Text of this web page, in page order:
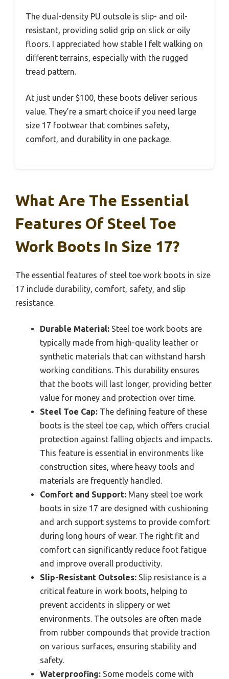
The dual-density PU outsole is slip- and oil-
resistant, providing solid grip on slick or oily
floors. I appreciated how stable I felt walking on
different terrains, especially with the rugged
tread pattern.
At just under $100, these boots deliver serious
value. They’re a smart choice if you need large
size 17 footwear that combines safety,
comfort, and durability in one package.
What Are The Essential
Features Of Steel Toe
Work Boots In Size 17?
The essential features of steel toe work boots in size
17 include durability, comfort, safety, and slip
resistance.
Durable Material: Steel toe work boots are
typically made from high-quality leather or
synthetic materials that can withstand harsh
working conditions. This durability ensures
that the boots will last longer, providing better
value for money and protection over time.
Steel Toe Cap: The defining feature of these
boots is the steel toe cap, which offers crucial
protection against falling objects and impacts.
This feature is essential in environments like
construction sites, where heavy tools and
materials are frequently handled.
Comfort and Support: Many steel toe work
boots in size 17 are designed with cushioning
and arch support systems to provide comfort
during long hours of wear. The right fit and
comfort can significantly reduce foot fatigue
and improve overall productivity.
Slip-Resistant Outsoles: Slip resistance is a
critical feature in work boots, helping to
prevent accidents in slippery or wet
environments. The outsoles are often made
from rubber compounds that provide traction
on various surfaces, ensuring stability and
safety.
Waterproofing: Some models come with